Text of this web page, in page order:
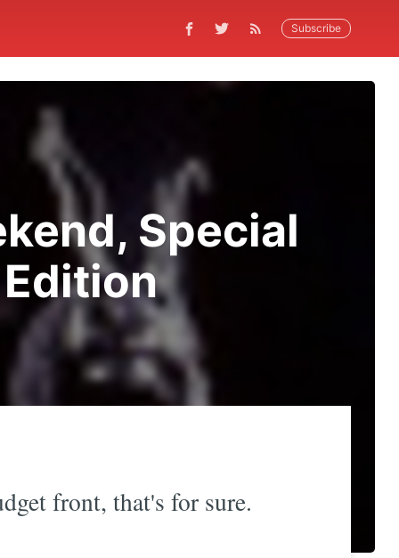
Subscribe
Special
front, that's for sure.